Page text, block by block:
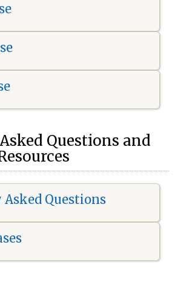
Questions and
Questions